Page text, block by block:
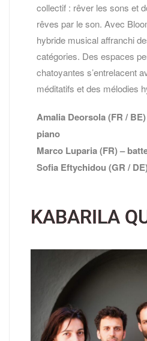
collectif : rêver les sons et
rêves par le son. Avec
hybride musical affranchi
catégories. Des espaces
chatoyantes s’entrelacent
méditatifs et des mélodies
Amalia Deorsola (FR /
piano
Marco Luparia (FR) –
Sofia Eftychidou (GR /
KABARILA